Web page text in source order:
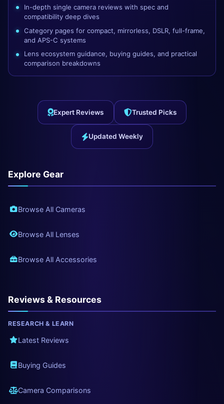
In-depth single camera reviews with spec and
compatibility deep dives
Category pages for compact, mirrorless, DSLR, full-frame,
and APS-C systems
Lens ecosystem guidance, buying guides, and practical
comparison breakdowns
Expert Reviews Trusted Picks
Updated Weekly
Explore Gear
Browse All Cameras
Browse All Lenses
Browse All Accessories
Reviews & Resources
RESEARCH & LEARN
Latest Reviews
Buying Guides
Camera Comparisons